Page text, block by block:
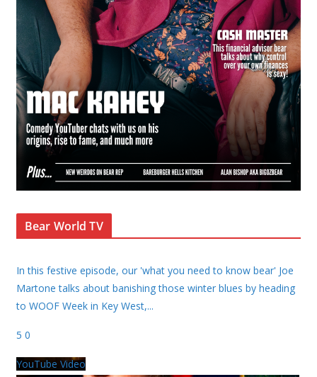
Bear World TV
In this festive episode, our 'what you need to know bear' Joe
Martone talks about banishing those winter blues by heading
to WOOF Week in Key West,...
5 0
YouTube Video